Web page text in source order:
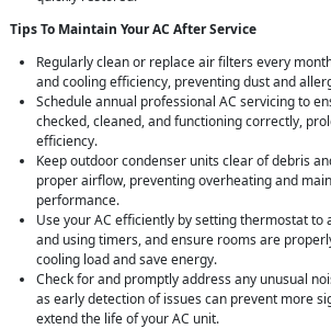
Tips To Maintain Your AC After Service
Regularly clean or replace air filters every
and cooling efficiency, preventing dust and
Schedule annual professional AC servicing to
checked, cleaned, and functioning correctly,
efficiency.
Keep outdoor condenser units clear of debris
proper airflow, preventing overheating and
performance.
Use your AC efficiently by setting thermostat
and using timers, and ensure rooms are
cooling load and save energy.
Check for and promptly address any unusual
as early detection of issues can prevent more
extend the life of your AC unit.